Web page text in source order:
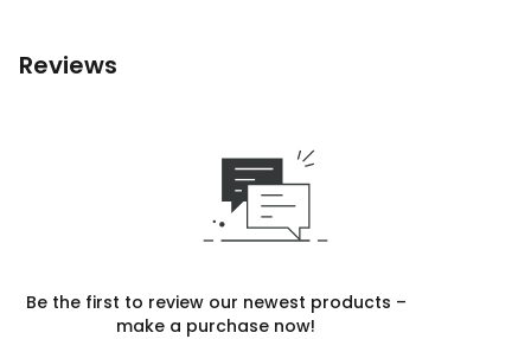
Reviews
Be the first to review our newest products –
make a purchase now!